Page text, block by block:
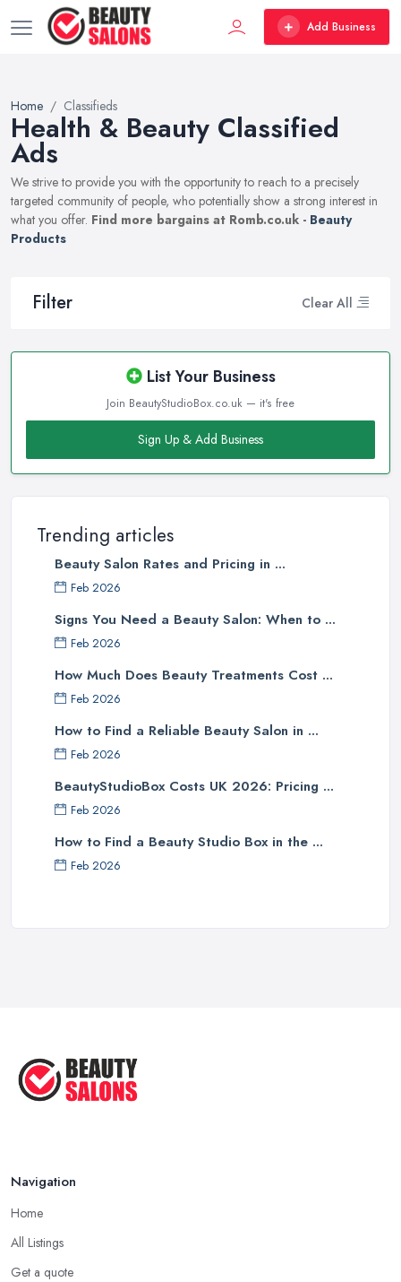
Add Business
Filter Clear All
List Your Business
Join BeautyStudioBox.co.uk — it's free
Sign Up & Add Business
Trending articles
Beauty Salon Rates and Pricing in ...
Feb 2026
Signs You Need a Beauty Salon: When to ...
Feb 2026
How Much Does Beauty Treatments Cost ...
Feb 2026
How to Find a Reliable Beauty Salon in ...
Feb 2026
BeautyStudioBox Costs UK 2026: Pricing ...
Feb 2026
How to Find a Beauty Studio Box in the ...
Feb 2026
Home Classifieds
Health & Beauty Classified
Ads
We strive to provide you with the opportunity to reach to a precisely
targeted community of people, who potentially show a strong interest in
what you offer. Find more bargains at Romb.co.uk - Beauty
Products
Navigation
Home
All Listings
Get a quote